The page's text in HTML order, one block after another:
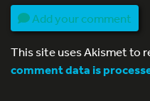
Add your comment
This site uses Akismet to
comment data is